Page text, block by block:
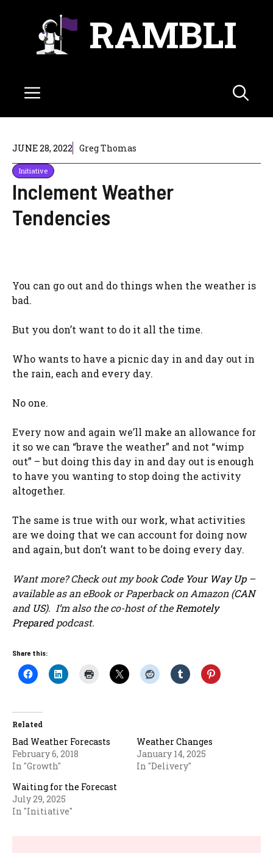
RAMBLI
Menu
JUNE 28, 2022 Greg Thomas
Initiative
Inclement Weather
Tendencies
You can go out and do things when the weather is
bad.
But you don’t want to do it all the time.
Who wants to have a picnic day in and day out in
the rain, each and every day.
No one.
Every now and again we’ll make an allowance for
it so we can “brave the weather” and not “wimp
out” – but doing this day in and day out is enough
to have you wanting to stop doing the activity
altogether.
The same is true with our work, what activities
are we doing that we can account for doing now
and again, but don’t want to be doing every day.
Want more? Check out my bookCode Your Way Up–
available as an eBook or Paperback on Amazon (CAN
and US). I’m also the co-host of the Remotely
Preparedpodcast.
Share this:
Related
Bad Weather Forecasts
February 6, 2018
In "Growth"
Weather Changes
January 14, 2025
In "Delivery"
Waiting for the Forecast
July 29, 2025
In "Initiative"